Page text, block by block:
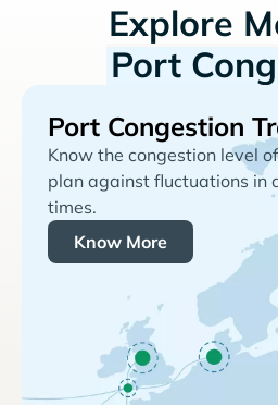
Explore
Port
Port Congestion
Know the congestion level
plan against fluctuations in
times.
Know More